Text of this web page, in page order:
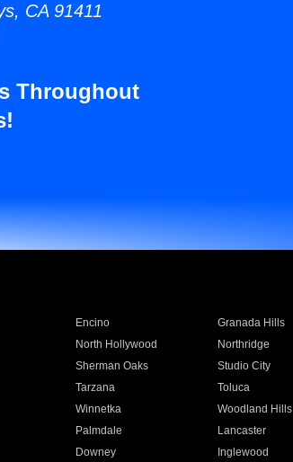
CA 91411
Throughout
Encino Granada Hills
North Hollywood Northridge
Sherman Oaks Studio City
Tarzana Toluca
Winnetka Woodland Hills
Palmdale Lancaster
Downey Inglewood